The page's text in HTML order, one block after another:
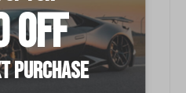
gas flow
long life
sound
diesel mufflers are now